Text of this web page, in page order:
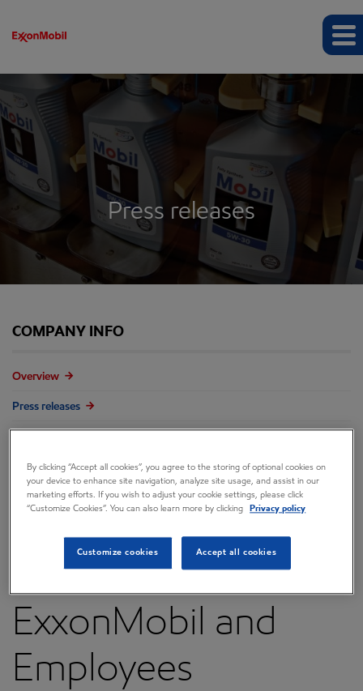
Press releases
COMPANY INFO
Overview
Press releases
Annual reports & proxy
Contacts
ExxonMobil and
Employees
By clicking “Accept all cookies”, you agree to the storing of optional cookies on
your device to enhance site navigation, analyze site usage, and assist in our
marketing efforts. If you wish to adjust your cookie settings, please click
“Customize Cookies”. You can also learn more by clicking
Privacy policy
Customize cookies Accept all cookies